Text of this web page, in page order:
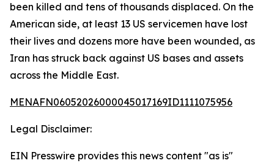
been killed and tens of thousands displaced. On the
American side, at least 13 US servicemen have lost
their lives and dozens more have been wounded, as
Iran has struck back against US bases and assets
across the Middle East.
MENAFN06052026000045017169ID1111075956
Legal Disclaimer:
EIN Presswire provides this news content "as is"